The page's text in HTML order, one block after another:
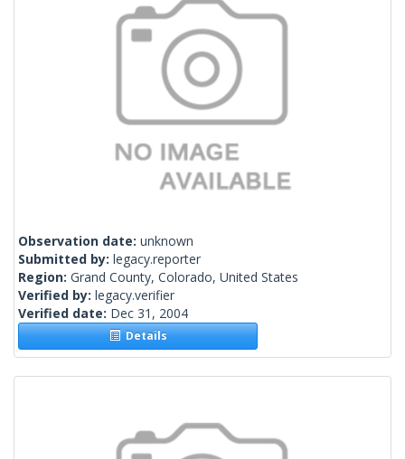
Observation date: unknown
Submitted by: legacy.reporter
Region: Grand County, Colorado, United States
Verified by: legacy.verifier
Verified date: Dec 31, 2004
Details